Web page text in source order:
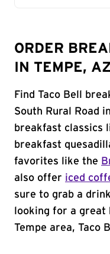
ORDER
IN TEMPE, AZ
Find Taco Bell
South Rural Road
breakfast classics
breakfast
favorites like the
also offer iced
sure to grab a
looking for a
Tempe area, Taco